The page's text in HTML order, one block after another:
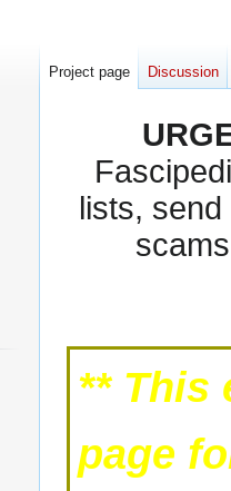
lists,
navigation
search
** This
page
Project page Discussion